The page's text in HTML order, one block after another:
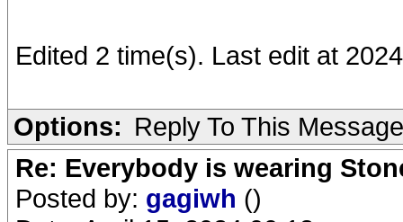
Edited 2 time(s). Last edit at
Options: Reply To This Message
Re: Everybody is wearing
Posted by: gagiwh ()